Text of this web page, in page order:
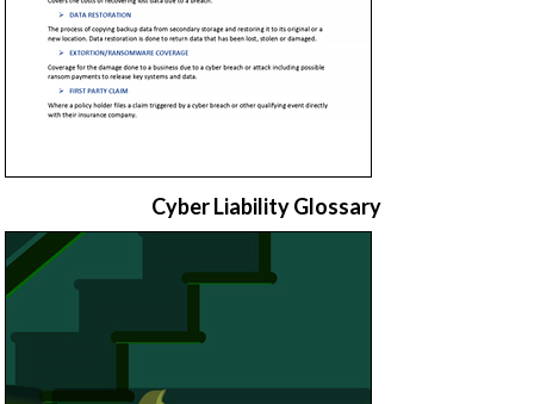
Cyber Liability Glossary